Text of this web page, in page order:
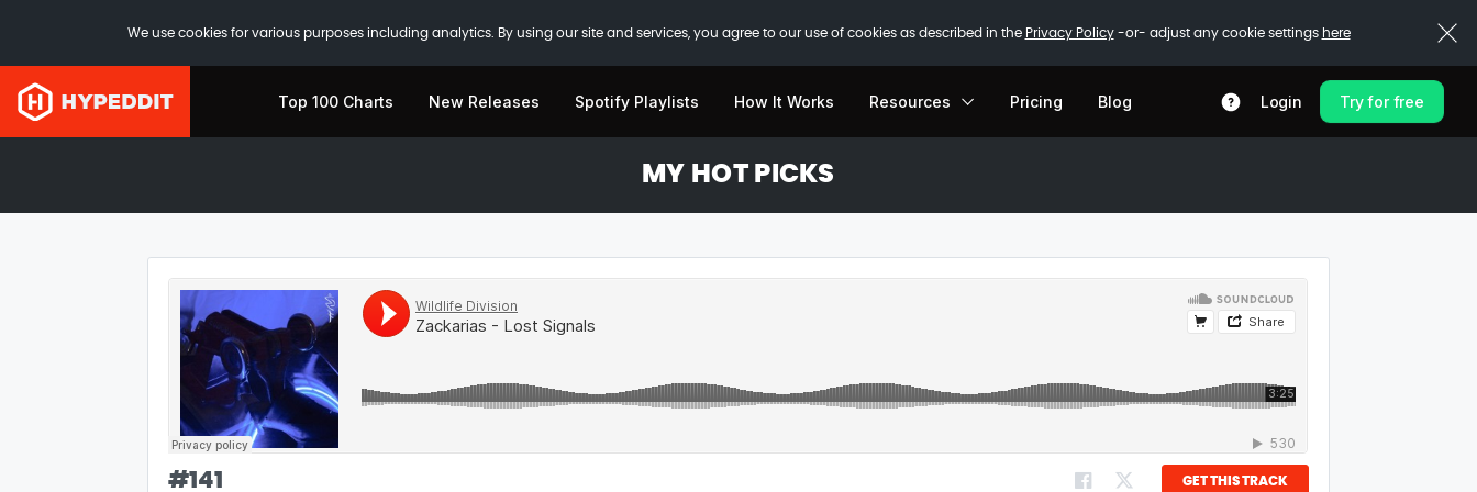
We use cookies for various purposes including analytics. By using our site and services, you agree to our use of cookies as described in the Privacy Policy-or- adjust any cookie settings here
Top 100 Charts New Releases Spotify Playlists How It Works Resources Pricing Blog Login Try for free
MY HOT PICKS
#141 GET THIS TRACK